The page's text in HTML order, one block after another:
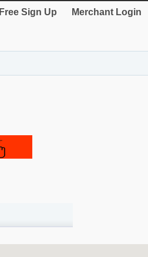
Free Sign Up Merchant Login